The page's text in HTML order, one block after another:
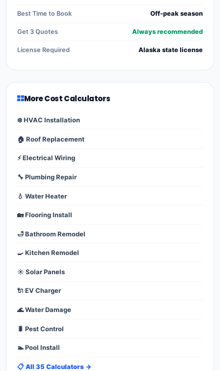
Best Time to Book Off-peak season
Get 3 Quotes Always recommended
License Required Alaska state license
More Cost Calculators
❄️ HVAC Installation
🏠 Roof Replacement
⚡ Electrical Wiring
🔧 Plumbing Repair
💧 Water Heater
🏡 Flooring Install
🛁 Bathroom Remodel
🍳 Kitchen Remodel
☀️ Solar Panels
🔌 EV Charger
🌊 Water Damage
🐛 Pest Control
🏊 Pool Install
📋 All 35 Calculators →